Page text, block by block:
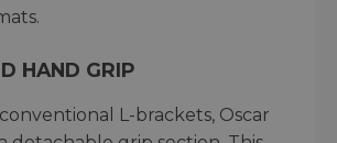
HAND GRIP
L-brackets, Oscar